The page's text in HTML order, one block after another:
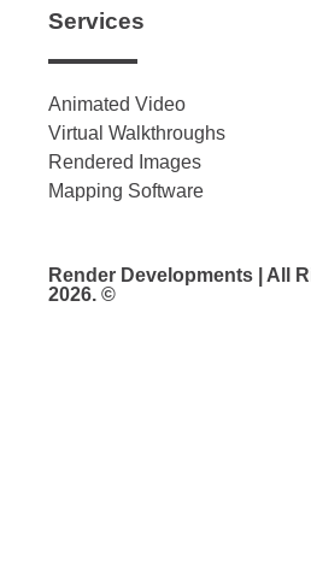
Services
Animated Video
Virtual Walkthroughs
Rendered Images
Mapping Software
Render Developments | All
2026. ©